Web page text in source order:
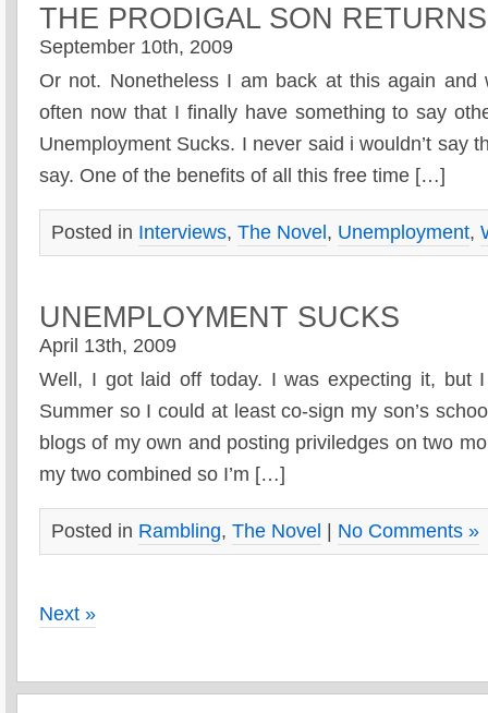
THE PRODIGAL SON
September 10th, 2009
Or not. Nonetheless I am back at this again and
often now that I finally have something to say
Unemployment Sucks. I never said i wouldn’t say
say. One of the benefits of all this free time […]
Posted in Interviews, The Novel , Unemployment,
UNEMPLOYMENT SUCKS
April 13th, 2009
Well, I got laid off today. I was expecting it, but
Summer so I could at least co-sign my son’s
blogs of my own and posting priviledges on two
my two combined so I’m […]
Posted in Rambling, The Novel No Comments »
Next »